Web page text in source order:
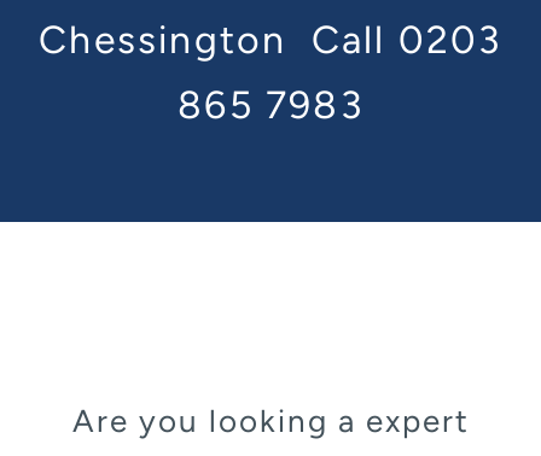
Chessington Call 0203
865 7983
Are you looking a expert